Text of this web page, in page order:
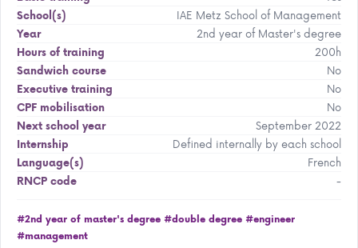
School(s)
IAE Metz School of Management
Year
2nd year of Master's degree
Hours of training
200h
Sandwich course
No
Executive training
No
CPF mobilisation
No
Next school year
September 2022
Internship
Defined internally by each school
Language(s)
French
RNCP code
-
#2nd year of master's degree #double degree #engineer
#management